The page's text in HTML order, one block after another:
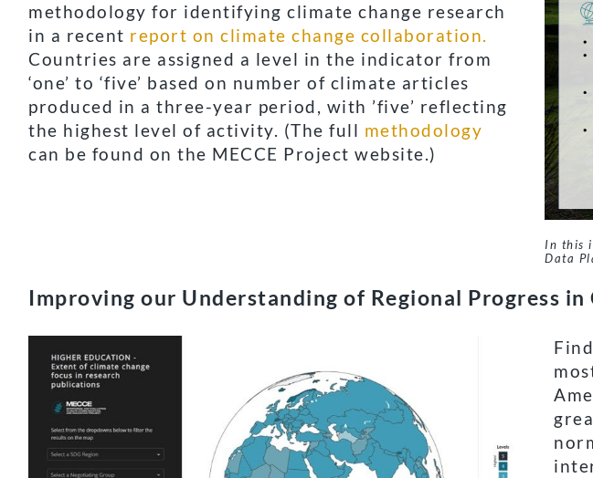
methodology for identifying climate change research
in a recent report on climate change collaboration.
Countries are assigned a level in the indicator from
‘one’ to ‘five’ based on number of climate articles
produced in a three-year period, with ’five’ reflecting
the highest level of activity. (The full methodology
can be found on the MECCE Project website.)
In this
Data
Improving our Understanding of Regional Progress